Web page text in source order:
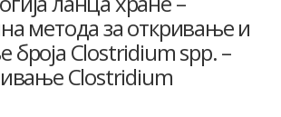
метода за откривање и
Clostridium spp. –
Clostridium